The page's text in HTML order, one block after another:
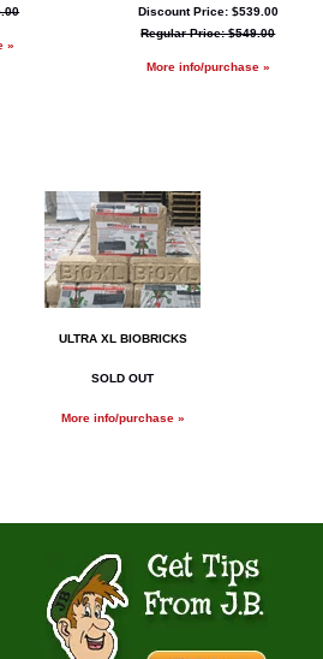
»
Discount Price: $539.00
Regular Price: $549.00
More info/purchase »
ULTRA XL BIOBRICKS
SOLD OUT
More info/purchase »